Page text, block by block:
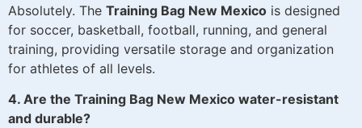
Absolutely. The Training Bag New Mexico is designed
for soccer, basketball, football, running, and general
training, providing versatile storage and organization
for athletes of all levels.
4. Are the Training Bag New Mexico water-resistant
and durable?